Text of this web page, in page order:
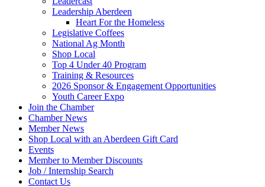
Leadership Aberdeen
Heart For the Homeless
Legislative Coffees
National Ag Month
Shop Local
Top 4 Under 40 Program
Training & Resources
2026 Sponsor & Engagement Opportunities
Youth Career Expo
Join the Chamber
Chamber News
Member News
Shop Local with an Aberdeen Gift Card
Events
Member to Member Discounts
Job / Internship Search
Contact Us